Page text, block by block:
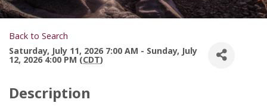
Back to Search
Saturday, July 11, 2026 7:00 AM - Sunday, July
12, 2026 4:00 PM (CDT)
Description